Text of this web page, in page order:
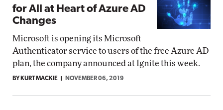
for All at Heart of Azure AD
Changes
Microsoft is opening its Microsoft
Authenticator service to users of the free Azure AD
plan, the company announced at Ignite this week.
BY KURT MACKIE NOVEMBER 06, 2019